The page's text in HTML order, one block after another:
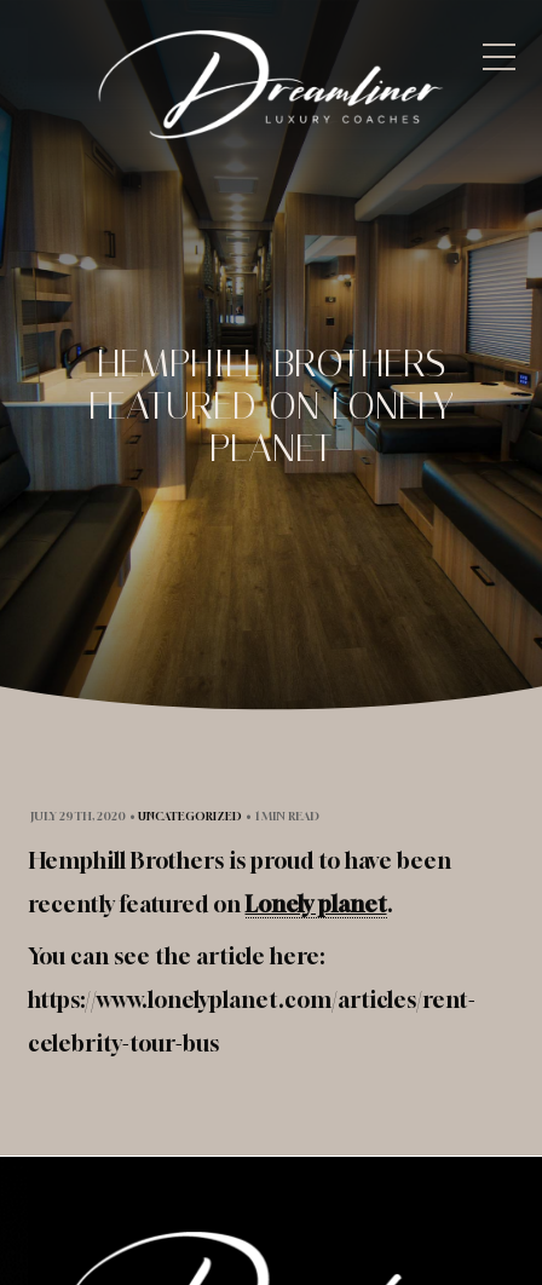
HEMPHILL BROTHERS
FEATURED ON LONELY
PLANET
JULY 29TH, 2020 • UNCATEGORIZED • 1 MIN READ
Hemphill Brothers is proud to have been
recently featured onLonely planet.
You can see the article here:
https://www.lonelyplanet.com/articles/rent-
celebrity-tour-bus